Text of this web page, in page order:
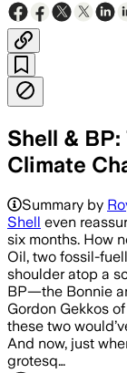
Shell &
Climate
Summary by
Shell even
six months. How
Oil, two fossil-
shoulder atop a
BP—the Bonnie
Gordon Gekkos
these two
And now, just
grotesq…